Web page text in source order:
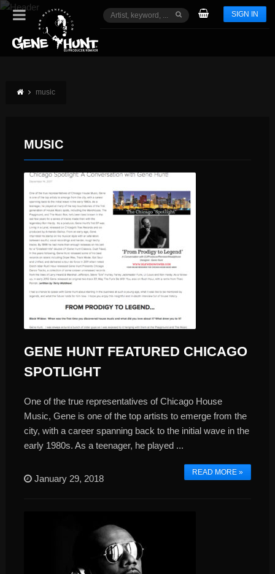
SIGN IN
music
MUSIC
GENE HUNT FEATURED CHICAGO
SPOTLIGHT
One of the true representatives of Chicago House
Music, Gene is one of the top artists to emerge from the
city, with a career spanning back to the initial wave in the
early 1980s. As a teenager, he played ...
READ MORE »
January 29, 2018